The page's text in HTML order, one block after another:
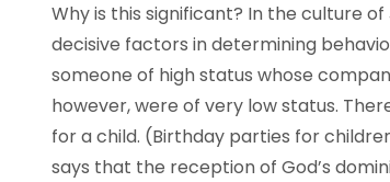
Why is this significant? In the culture
decisive factors in determining
someone of high status whose
however, were of very low status.
for a child. (Birthday parties for
says that the reception of God’s